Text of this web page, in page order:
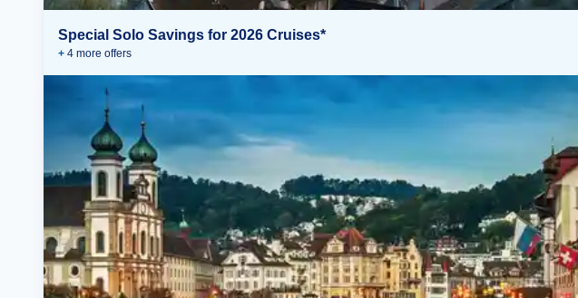
Special Solo Savings for 2026 Cruises*
+ 4 more offers